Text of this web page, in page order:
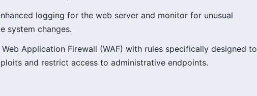
logging for the web server and monitor for unusual
system changes.
Application Firewall (WAF) with rules specifically designed to
and restrict access to administrative endpoints.